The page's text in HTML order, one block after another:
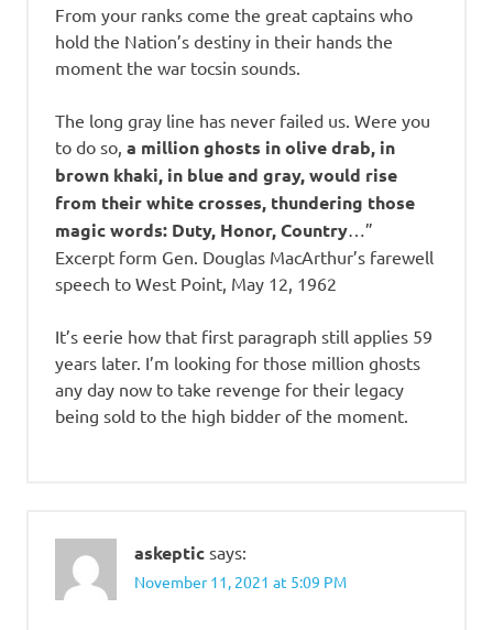
From your ranks come the great captains who
hold the Nation’s destiny in their hands the
moment the war tocsin sounds.
The long gray line has never failed us. Were you
to do so, a million ghosts in olive drab, in
brown khaki, in blue and gray, would rise
from their white crosses, thundering those
magic words: Duty, Honor, Country …”
Excerpt form Gen. Douglas MacArthur’s farewell
speech to West Point, May 12, 1962
It’s eerie how that first paragraph still applies 59
years later. I’m looking for those million ghosts
any day now to take revenge for their legacy
being sold to the high bidder of the moment.
askeptic says:
November 11, 2021 at 5:09 PM